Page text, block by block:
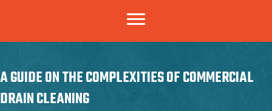
A GUIDE ON THE COMPLEXITIES OF COMMERCIAL
DRAIN CLEANING